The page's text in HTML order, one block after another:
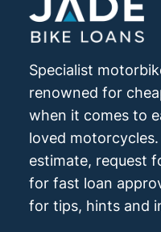
Specialist
renowned for
when it comes to
loved
estimate, request
for fast loan
for tips, hints and